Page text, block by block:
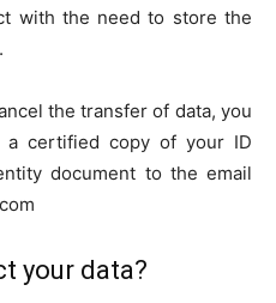
with the need to store the
the transfer of data, you
a certified copy of your ID
document to the email
your data?